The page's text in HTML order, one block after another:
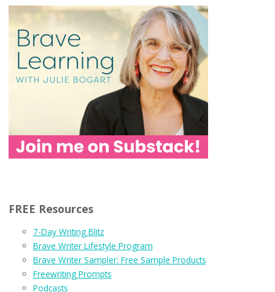
FREE Resources
7-Day Writing Blitz
Brave Writer Lifestyle Program
Brave Writer Sampler: Free Sample Products
Freewriting Prompts
Podcasts